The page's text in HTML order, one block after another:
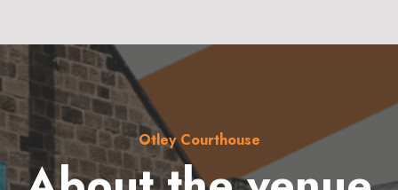
Otley Courthouse